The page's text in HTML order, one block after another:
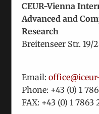
pandemic, but will
full force depending
restrictions. In
ongoing projects in
for our Ukrainian
It is understood that
certain degree of
CEUR-Vienna
Advanced and
Research
Breitenseer Str. 19/
Email:
Phone: +43 (0) 1
FAX: +43 (0) 1 7863